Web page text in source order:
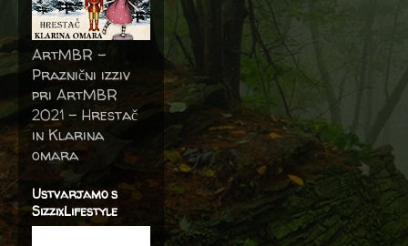
ArtMBR -
Praznični izziv
pri ArtMBR
2021 – Hrestač
in Klarina
omara
Ustvarjamo s
SizzixLifestyle